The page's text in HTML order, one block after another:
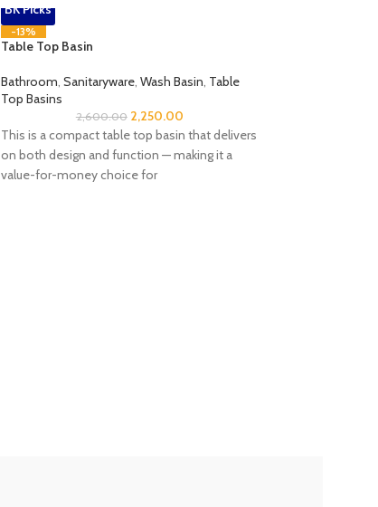
BK Picks
-13%
Table Top Basin
Bathroom Sanitaryware, Wash Basin Table
Top Basins
2,600.00 2,250.00
This is a compact table top basin that delivers
on both design and function — making it a
value-for-money choice for